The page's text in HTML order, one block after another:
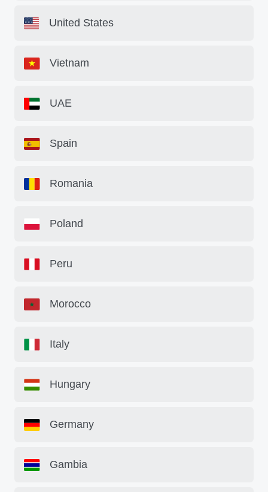
United States
Vietnam
UAE
Spain
Romania
Poland
Peru
Morocco
Italy
Hungary
Germany
Gambia